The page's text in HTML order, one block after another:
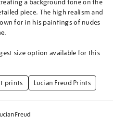
a background tone on the
piece. The high realism and
for in his paintings of nudes
size option available for this
prints Lucian Freud Prints
Freud